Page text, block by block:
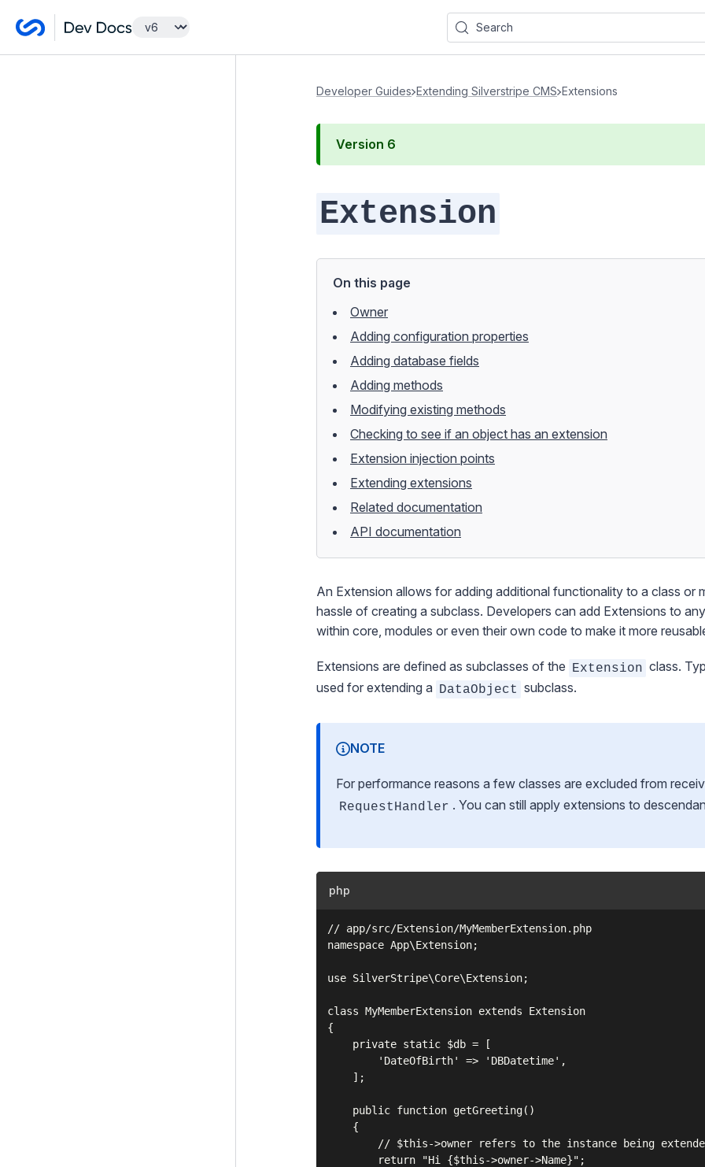
Search
Developer Guides Extending Silverstripe CMS Extensions
Version 6
Extension
On this page
Owner
Adding configuration properties
Adding database fields
Adding methods
Modifying existing methods
Checking to see if an object has an extension
Extension injection points
Extending extensions
Related documentation
API documentation
An Extension allows for adding additional functionality to a class or
hassle of creating a subclass. Developers can add Extensions to
within core, modules or even their own code to make it more
Extensions are defined as subclasses of the Extension class.
used for extending a DataObject subclass.
NOTE
For performance reasons a few classes are excluded from
RequestHandler . You can still apply extensions to
php
// app/src/Extension/MyMemberExtension.php
namespace App\Extension;
use SilverStripe\Core\Extension;
class MyMemberExtension extends Extension
{
    private static $db = [
        'DateOfBirth' => 'DBDatetime',
    ];
    public function getGreeting()
    {
// $this->owner refers to the instance being
        return "Hi {$this->owner->Name}";